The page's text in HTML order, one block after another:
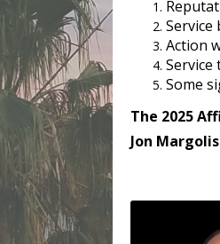
Service
Action
Service
Some
The 2025
Jon